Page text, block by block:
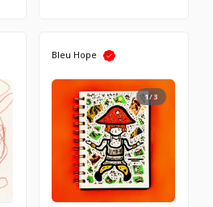
Bleu Hope
1/3